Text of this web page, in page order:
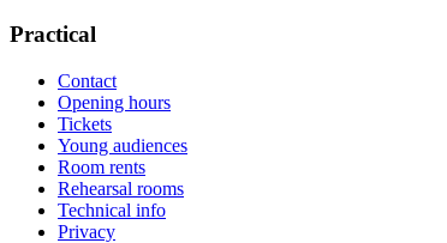
Practical
Contact
Opening hours
Tickets
Young audiences
Room rents
Rehearsal rooms
Technical info
Privacy